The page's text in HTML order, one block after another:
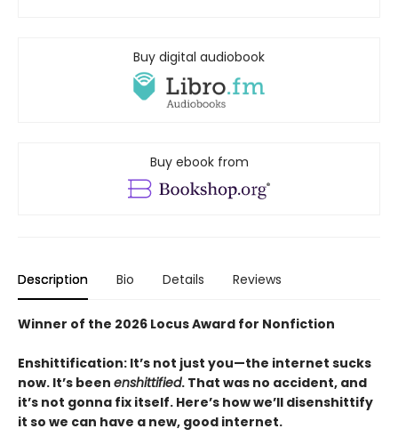
Buy digital audiobook
Buy ebook from
Description Bio Details Reviews
Winner of the 2026 Locus Award for Nonfiction
Enshittification: It’s not just you—the internet sucks
now. It’s been enshittified. That was no accident, and
it’s not gonna fix itself. Here’s how we’ll disenshittify
it so we can have a new, good internet.